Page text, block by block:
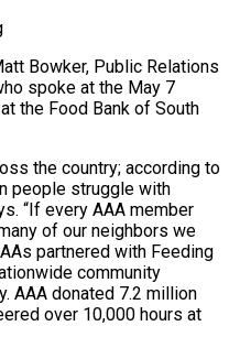
Bowker, Public Relations
spoke at the May 7
the Food Bank of South
the country; according to
people struggle with
“If every AAA member
of our neighbors we
partnered with Feeding
community
AAA donated 7.2 million
over 10,000 hours at